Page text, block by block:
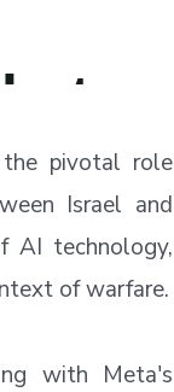
pivotal role
Israel and
AI technology,
of warfare.
with Meta's